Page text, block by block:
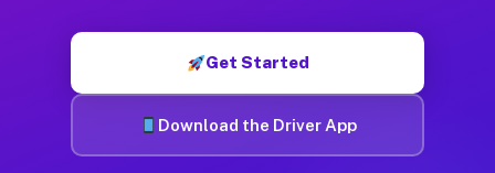
Get Started
Download the Driver App